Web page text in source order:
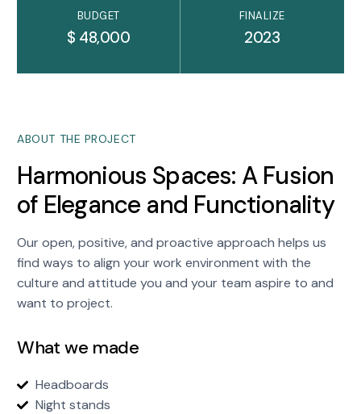
BUDGET
$ 48,000
FINALIZE
2023
ABOUT THE PROJECT
Harmonious Spaces: A Fusion
of Elegance and Functionality
Our open, positive, and proactive approach helps us
find ways to align your work environment with the
culture and attitude you and your team aspire to and
want to project.
What we made
Headboards
Night stands